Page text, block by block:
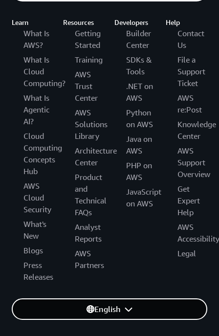
Learn
What Is
AWS?
What Is
Cloud
Computing?
What Is
Agentic
AI?
Cloud
Computing
Concepts
Hub
AWS
Cloud
Security
What's
New
Blogs
Press
Releases
Resources
Getting
Started
Training
AWS
Trust
Center
AWS
Solutions
Library
Architecture
Center
Product
and
Technical
FAQs
Analyst
Reports
AWS
Partners
Developers
Builder
Center
SDKs &
Tools
.NET on
AWS
Python
on AWS
Java on
AWS
PHP on
AWS
JavaScript
on AWS
Help
Contact
Us
File a
Support
Ticket
AWS
re:Post
Knowledge
Center
AWS
Support
Overview
Get
Expert
Help
AWS
Accessibility
Legal
English